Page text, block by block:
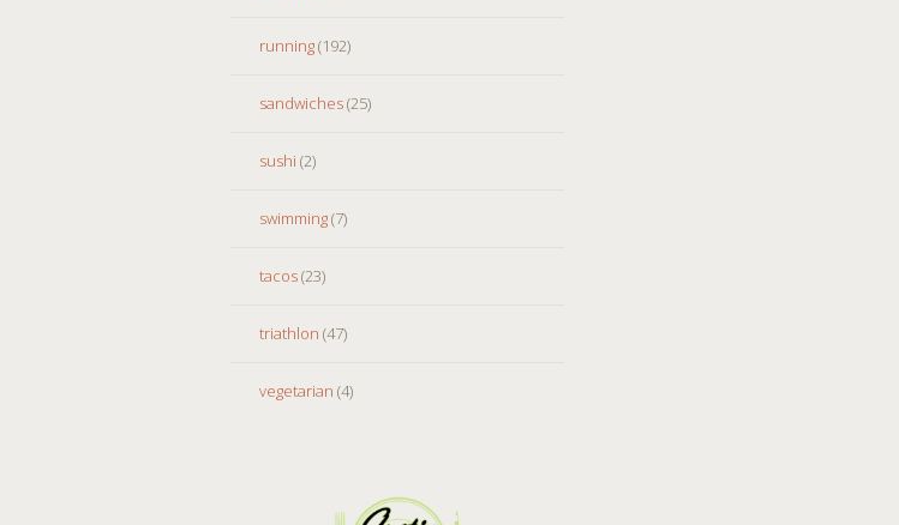
running(192)
sandwiches(25)
sushi (2)
swimming(7)
tacos(23)
triathlon (47)
vegetarian (4)